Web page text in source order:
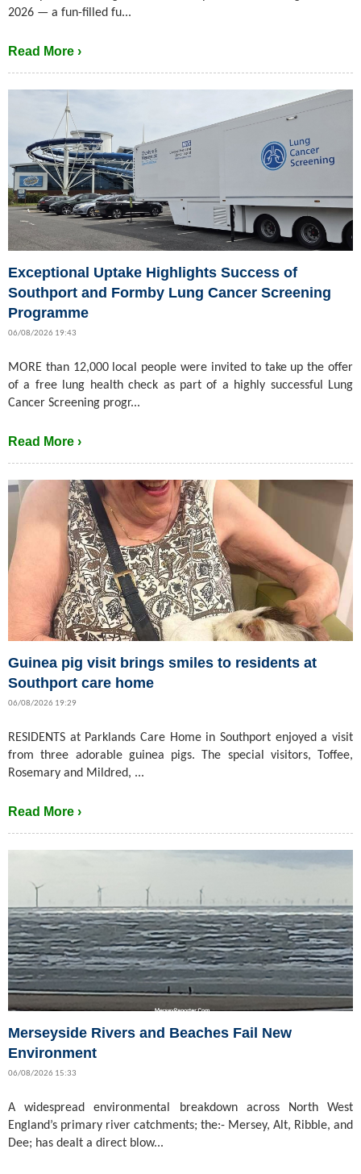
2026 — a fun-filled fu...
Read More ›
Exceptional Uptake Highlights Success of
Southport and Formby Lung Cancer Screening
Programme
06/08/2026 19:43
MORE than 12,000 local people were invited to take up the offer
of a free lung health check as part of a highly successful Lung
Cancer Screening progr...
Read More ›
Guinea pig visit brings smiles to residents at
Southport care home
06/08/2026 19:29
RESIDENTS at Parklands Care Home in Southport enjoyed a visit
from three adorable guinea pigs. The special visitors, Toffee,
Rosemary and Mildred, ...
Read More ›
Merseyside Rivers and Beaches Fail New
Environment
06/08/2026 15:33
A widespread environmental breakdown across North West
England’s primary river catchments; the:- Mersey, Alt, Ribble, and
Dee; has dealt a direct blow...